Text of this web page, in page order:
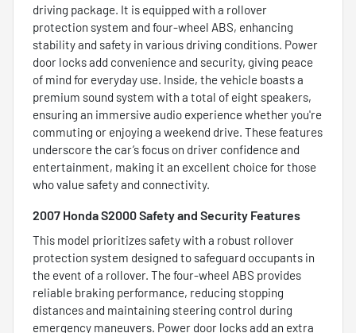
driving package. It is equipped with a rollover
protection system and four-wheel ABS, enhancing
stability and safety in various driving conditions. Power
door locks add convenience and security, giving peace
of mind for everyday use. Inside, the vehicle boasts a
premium sound system with a total of eight speakers,
ensuring an immersive audio experience whether you're
commuting or enjoying a weekend drive. These features
underscore the car’s focus on driver confidence and
entertainment, making it an excellent choice for those
who value safety and connectivity.
2007 Honda S2000 Safety and Security Features
This model prioritizes safety with a robust rollover
protection system designed to safeguard occupants in
the event of a rollover. The four-wheel ABS provides
reliable braking performance, reducing stopping
distances and maintaining steering control during
emergency maneuvers. Power door locks add an extra